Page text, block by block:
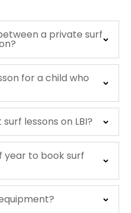
a private surf
for a child who
lessons on LBI?
year to book surf